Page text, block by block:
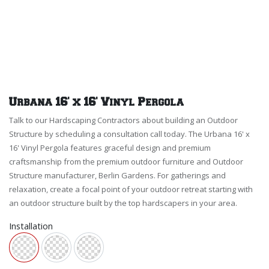
Urbana 16' x 16' Vinyl Pergola
Talk to our Hardscaping Contractors about building an Outdoor
Structure by scheduling a consultation call today. The Urbana 16' x
16' Vinyl Pergola features graceful design and premium
craftsmanship from the premium outdoor furniture and Outdoor
Structure manufacturer, Berlin Gardens. For gatherings and
relaxation, create a focal point of your outdoor retreat starting with
an outdoor structure built by the top hardscapers in your area.
Installation